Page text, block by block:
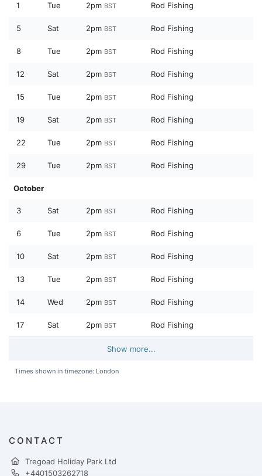
1 Tue 2pm BST Rod Fishing
5 Sat 2pm BST Rod Fishing
8 Tue 2pm BST Rod Fishing
12 Sat 2pm BST Rod Fishing
15 Tue 2pm BST Rod Fishing
19 Sat 2pm BST Rod Fishing
22 Tue 2pm BST Rod Fishing
29 Tue 2pm BST Rod Fishing
October
3 Sat 2pm BST Rod Fishing
6 Tue 2pm BST Rod Fishing
10 Sat 2pm BST Rod Fishing
13 Tue 2pm BST Rod Fishing
14 Wed 2pm BST Rod Fishing
17 Sat 2pm BST Rod Fishing
Show more...
Times shown in timezone: London
CONTACT
Tregoad Holiday Park Ltd
+4401503262718